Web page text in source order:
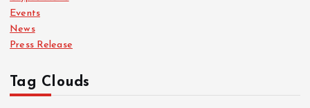
Events
News
Press Release
Tag Clouds